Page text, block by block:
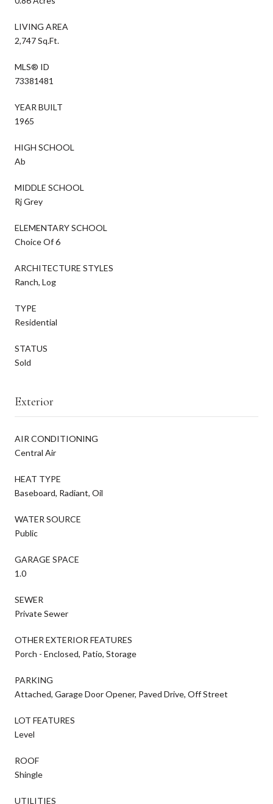
LIVING AREA
2,747 Sq.Ft.
MLS® ID
73381481
YEAR BUILT
1965
HIGH SCHOOL
Ab
MIDDLE SCHOOL
Rj Grey
ELEMENTARY SCHOOL
Choice Of 6
ARCHITECTURE STYLES
Ranch, Log
TYPE
Residential
STATUS
Sold
Exterior
AIR CONDITIONING
Central Air
HEAT TYPE
Baseboard, Radiant, Oil
WATER SOURCE
Public
GARAGE SPACE
1.0
SEWER
Private Sewer
OTHER EXTERIOR FEATURES
Porch - Enclosed, Patio, Storage
PARKING
Attached, Garage Door Opener, Paved Drive, Off Street
LOT FEATURES
Level
ROOF
Shingle
UTILITIES